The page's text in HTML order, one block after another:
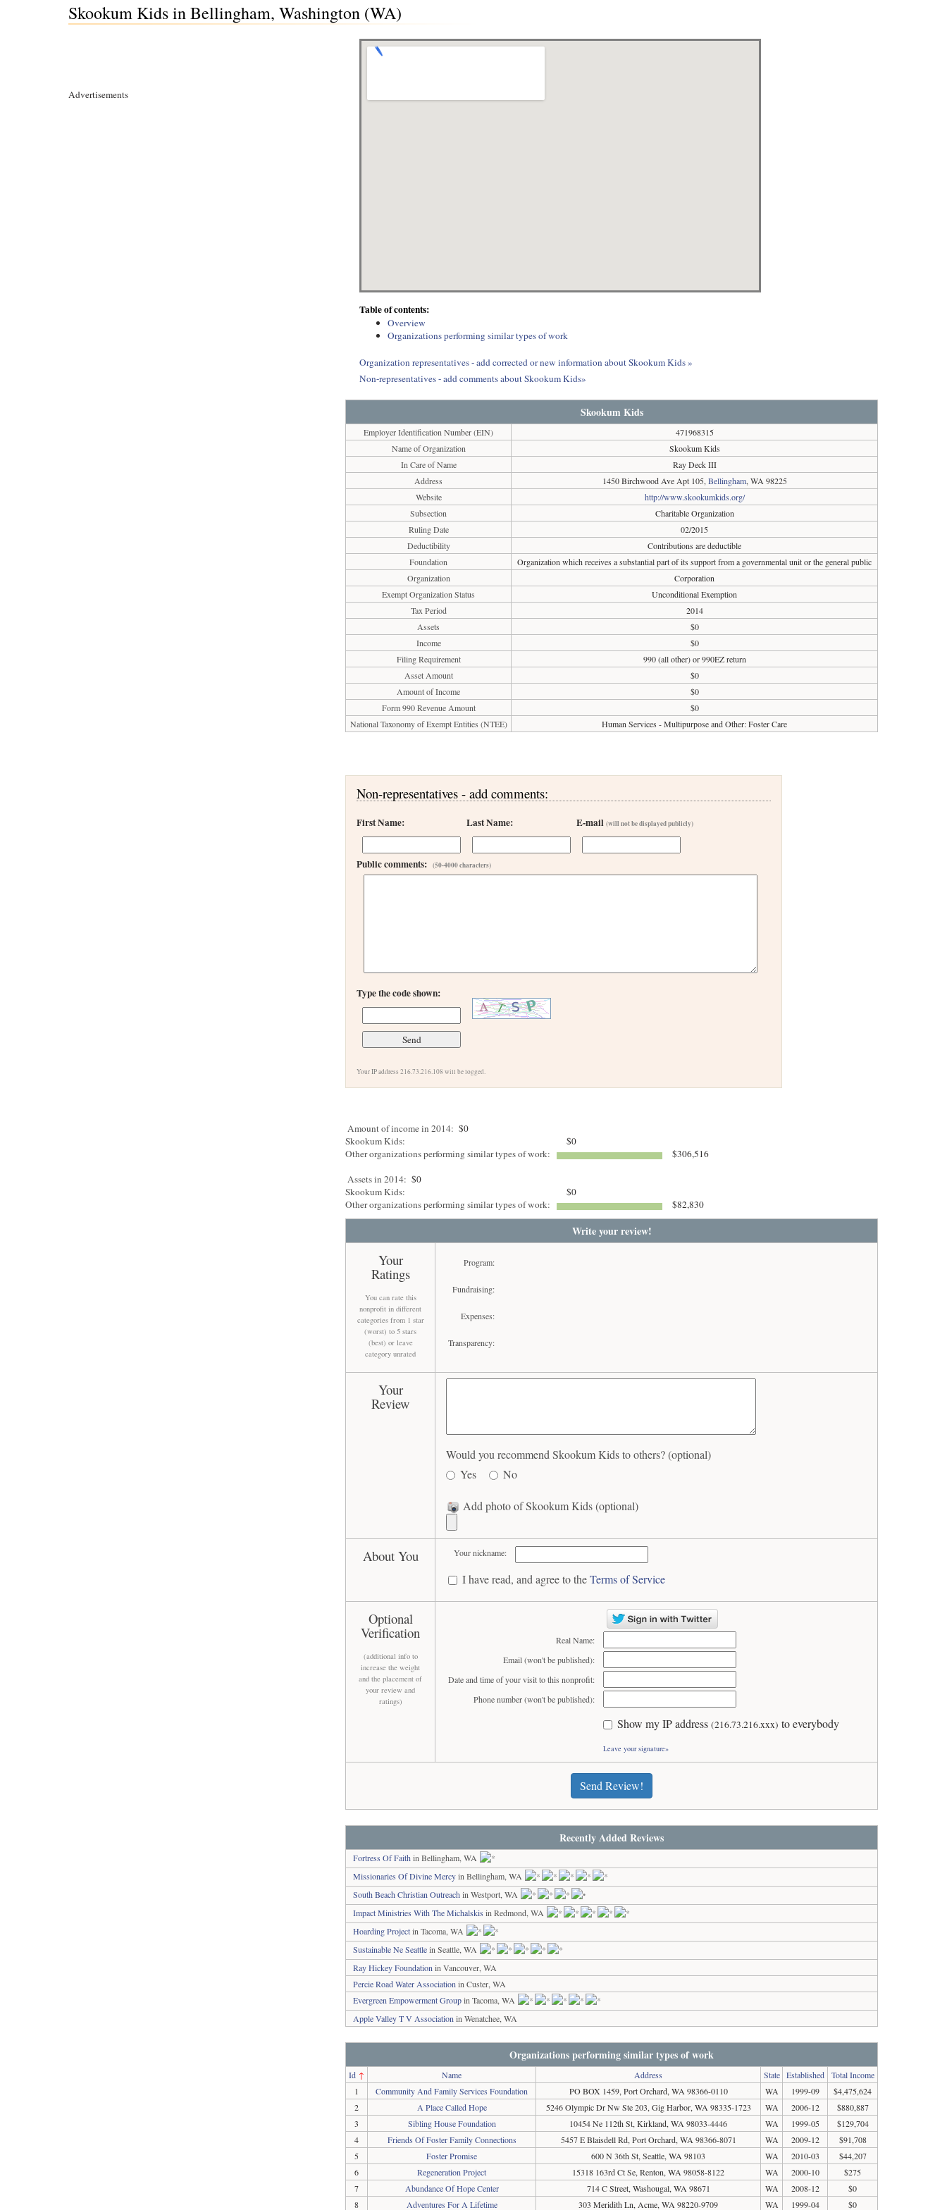
Skookum Kids in Bellingham, Washington (WA)
Advertisements
Table of contents:
Overview
Organizations performing similar types of work
Organization representatives - add corrected or new information about Skookum Kids »
Non-representatives - add comments about Skookum Kids»
Skookum Kids
Employer Identification Number (EIN)
471968315
Name of Organization
Skookum Kids
In Care of Name
Ray Deck III
Address
1450 Birchwood Ave Apt 105, Bellingham, WA 98225
Website
http://www.skookumkids.org/
Subsection
Charitable Organization
Ruling Date
02/2015
Deductibility
Contributions are deductible
Foundation
Organization which receives a substantial part of its support from a governmental unit or the general public
Organization
Corporation
Exempt Organization Status
Unconditional Exemption
Tax Period
2014
Assets
$0
Income
$0
Filing Requirement
990 (all other) or 990EZ return
Asset Amount
$0
Amount of Income
$0
Form 990 Revenue Amount
$0
National Taxonomy of Exempt Entities (NTEE)
Human Services - Multipurpose and Other: Foster Care
Non-representatives - add comments:
First Name: Last Name: E-mail(will not be displayed publicly)
Public comments:(50-4000 characters)
Type the code shown:
Your IP address 216.73.216.108 will be logged.
Amount of income in 2014: $0
Skookum Kids:
$0
Other organizations performing similar types of work:
$306,516
Assets in 2014: $0
Skookum Kids:
$0
Other organizations performing similar types of work:
$82,830
Write your review!
Your
Ratings
You can rate this
nonprofit in different
categories from 1 star
(worst) to 5 stars
(best) or leave
category unrated
Program:
Fundraising:
Expenses:
Transparency:
Your
Review
Would you recommend Skookum Kids to others? (optional)
Yes
No
Add photo of Skookum Kids (optional)
About You Your nickname:
I have read, and agree to theTerms of Service
Optional
Verification
(additional info to
increase the weight
and the placement of
your review and
ratings)
Real Name:
Email (won't be published):
Date and time of your visit to this nonprofit:
Phone number (won't be published):
Show my IP address(216.73.216.xxx) to everybody
Leave your signature»
Send Review!
Recently Added Reviews
Fortress Of Faith in Bellingham, WA
Missionaries Of Divine Mercyin Bellingham, WA
South Beach Christian Outreach in Westport, WA
Impact Ministries With The Michalskis in Redmond, WA
Hoarding Projectin Tacoma, WA
Sustainable Ne Seattlein Seattle, WA
Ray Hickey Foundation in Vancouver, WA
Percie Road Water Association in Custer, WA
Evergreen Empowerment Groupin Tacoma, WA
Apple Valley T V Association in Wenatchee, WA
Organizations performing similar types of work
Id ↑ Name Address State Established
Total Income
1
Community And Family Services Foundation PO BOX 1459, Port Orchard, WA 98366-0110 WA 1999-09
$4,475,624
2
A Place Called Hope 5246 Olympic Dr Nw Ste 203, Gig Harbor, WA 98335-1723 WA 2006-12
$880,887
3
Sibling House Foundation 10454 Ne 112th St, Kirkland, WA 98033-4446 WA 1999-05
$129,704
4
Friends Of Foster Family Connections 5457 E Blaisdell Rd, Port Orchard, WA 98366-8071 WA 2009-12
$91,708
5
Foster Promise 600 N 36th St, Seattle, WA 98103 WA 2010-03
$44,207
6
Regeneration Project 15318 163rd Ct Se, Renton, WA 98058-8122 WA 2000-10
$275
7
Abundance Of Hope Center 714 C Street, Washougal, WA 98671 WA 2008-12
$0
8
Adventures For A Lifetime 303 Meridith Ln, Acme, WA 98220-9709 WA 1999-04 $0